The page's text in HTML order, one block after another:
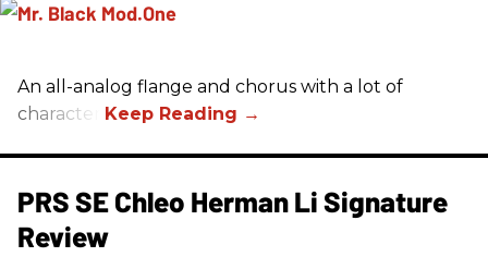
An all-analog flange and chorus with a lot of
character.
PRS SE Chleo Herman Li Signature
Review